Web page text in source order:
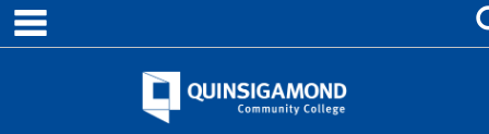
Skip
content
Jenzabar